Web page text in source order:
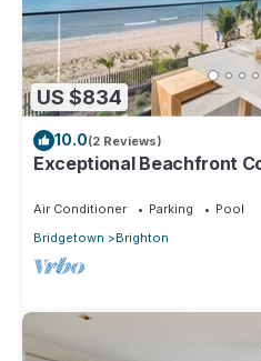
US $834
10.0(2 Reviews)
Exceptional Beachfront
Air Conditioner Parking
Pool
Bridgetown
Brighton